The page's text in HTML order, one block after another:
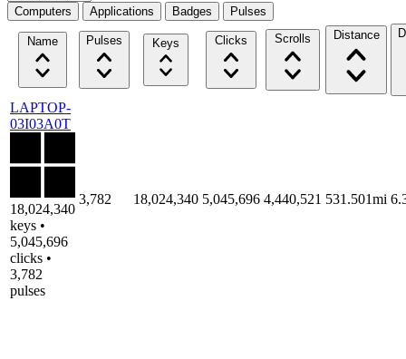
Computers Applications Badges Pulses
Name Pulses Keys Clicks Scrolls Distance
LAPTOP-
03I03A0T
18,024,340
keys •
5,045,696
clicks •
3,782
pulses
3,782 18,024,340 5,045,696 4,440,521 531.501mi